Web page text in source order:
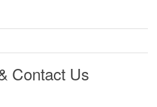
Contact Us